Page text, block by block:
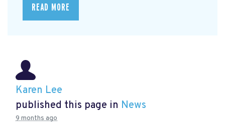
READ MORE
Karen Lee
published this page in News
9 months ago